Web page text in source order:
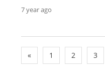
7 year ago
« 1 2 3